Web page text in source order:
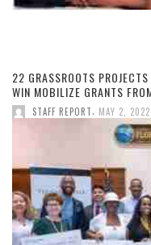
22 GRASSROOTS
WIN MOBILIZE GRANTS
STAFF REPORT, MAY 2, 2022